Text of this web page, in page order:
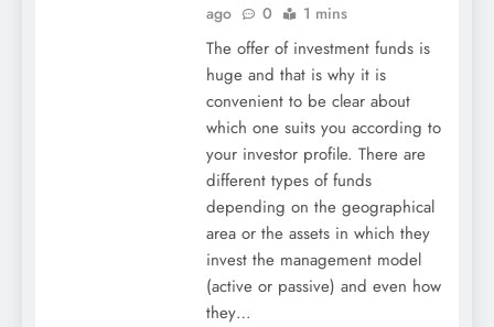
ago
0 1 mins
The offer of investment funds is
huge and that is why it is
convenient to be clear about
which one suits you according to
your investor profile. There are
different types of funds
depending on the geographical
area or the assets in which they
invest the management model
(active or passive) and even how
they…